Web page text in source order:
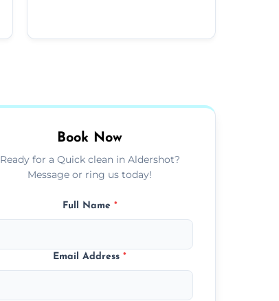
Book Now
Ready for a Quick clean in Aldershot?
Message or ring us today!
Full Name *
Email Address*